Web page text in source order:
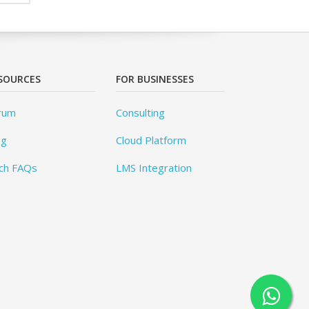
FAQs
FOR BUSINESSES
Consulting
Cloud Platform
LMS Integration